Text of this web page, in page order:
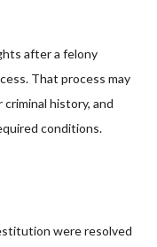
after a felony
That process may
history, and
conditions.
were resolved